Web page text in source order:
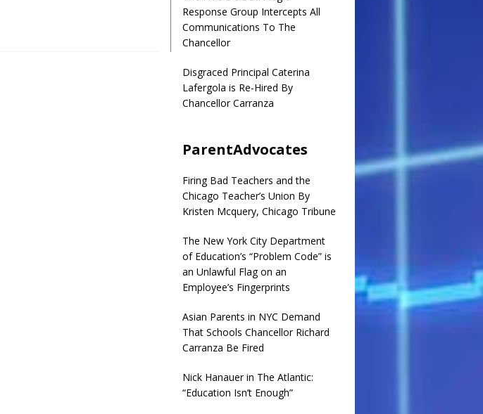
Response Group Intercepts All
Communications To The
Chancellor
Disgraced Principal Caterina
Lafergola is Re-Hired By
Chancellor Carranza
ParentAdvocates
Firing Bad Teachers and the
Chicago Teacher’s Union By
Kristen Mcquery, Chicago Tribune
The New York City Department
of Education’s “Problem Code” is
an Unlawful Flag on an
Employee’s Fingerprints
Asian Parents in NYC Demand
That Schools Chancellor Richard
Carranza Be Fired
Nick Hanauer in The Atlantic:
“Education Isn’t Enough”